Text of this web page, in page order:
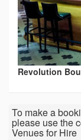
Revolution
To make a
please use the
Venues for Hire